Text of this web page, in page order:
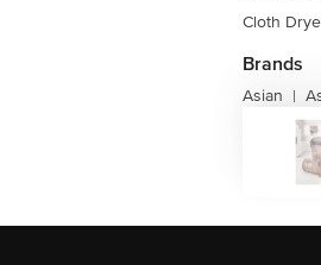
Cloth
Brands
Asian |